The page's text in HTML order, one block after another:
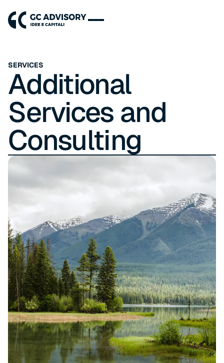
SERVICES
Additional
Services and
Consulting